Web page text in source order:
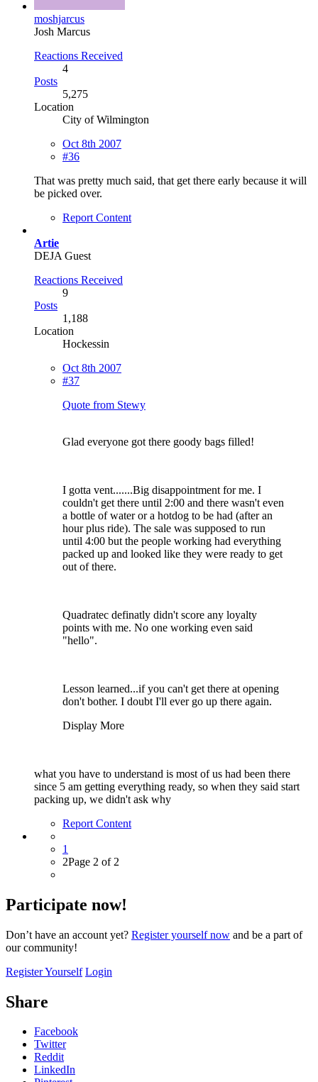
moshjarcus
Josh Marcus
Reactions Received
4
Posts
5,275
Location
City of Wilmington
Oct 8th 2007
#36
That was pretty much said, that get there early because it will
be picked over.
Report Content
Artie
DEJA Guest
Reactions Received
9
Posts
1,188
Location
Hockessin
Oct 8th 2007
#37
Quote from Stewy
Glad everyone got there goody bags filled!
I gotta vent.......Big disappointment for me. I
couldn't get there until 2:00 and there wasn't even
a bottle of water or a hotdog to be had (after an
hour plus ride). The sale was supposed to run
until 4:00 but the people working had everything
packed up and looked like they were ready to get
out of there.
Quadratec definatly didn't score any loyalty
points with me. No one working even said
"hello".
Lesson learned...if you can't get there at opening
don't bother. I doubt I'll ever go up there again.
Display More
what you have to understand is most of us had been there
since 5 am getting everything ready, so when they said start
packing up, we didn't ask why
Report Content
1
2Page 2 of 2
Participate now!
Don’t have an account yet? Register yourself now and be a part of
our community!
Register Yourself Login
Share
Facebook
Twitter
Reddit
LinkedIn